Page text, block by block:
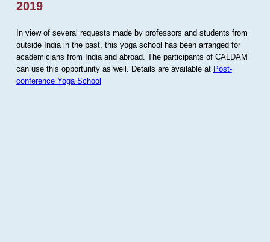
2019
In view of several requests made by professors and students from
outside India in the past, this yoga school has been arranged for
academicians from India and abroad. The participants of CALDAM
can use this opportunity as well. Details are available at Post-
conference Yoga School